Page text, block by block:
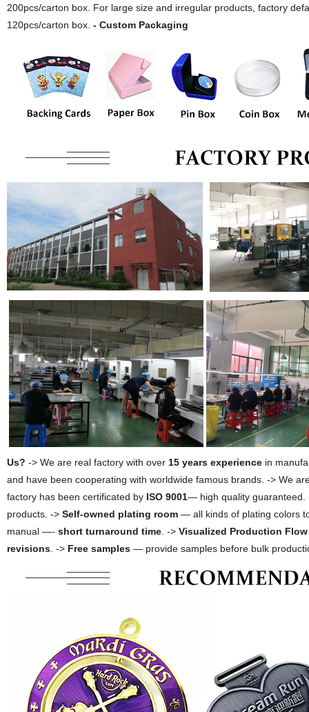
200pcs/carton box. For large size and irregular products, factory
120pcs/carton box. - Custom Packaging
Us? -> We are real factory with over 15 years experiencein
and have been cooperating with worldwide famous brands. -> We
factory has been certificated byISO 9001— high quality guaranteed.
products. -> Self-owned plating room— all kinds of plating colors
manual —- short turnaround time. -> Visualized Production Flow
revisions. -> Free samples— provide samples before bulk